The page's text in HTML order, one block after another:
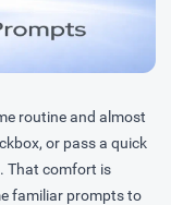
routine and almost
or pass a quick
That comfort is
familiar prompts to